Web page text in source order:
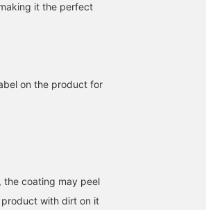
making outfit piece for
cute clothes! It's also
mei
it the perfect
on the product for
the coating may peel
with dirt on it